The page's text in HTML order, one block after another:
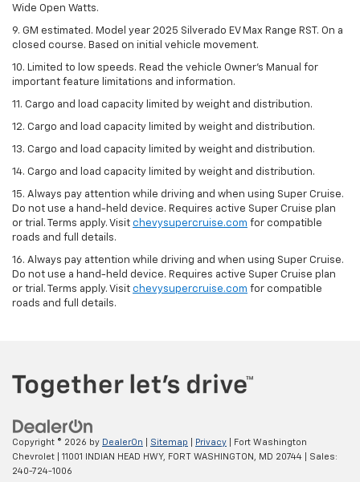
Wide Open Watts.
9. GM estimated. Model year 2025 Silverado EV Max Range RST. On a
closed course. Based on initial vehicle movement.
10. Limited to low speeds. Read the vehicle Owner’s Manual for
important feature limitations and information.
11. Cargo and load capacity limited by weight and distribution.
12. Cargo and load capacity limited by weight and distribution.
13. Cargo and load capacity limited by weight and distribution.
14. Cargo and load capacity limited by weight and distribution.
15. Always pay attention while driving and when using Super Cruise.
Do not use a hand-held device. Requires active Super Cruise plan
or trial. Terms apply. Visit chevysupercruise.com for compatible
roads and full details.
16. Always pay attention while driving and when using Super Cruise.
Do not use a hand-held device. Requires active Super Cruise plan
or trial. Terms apply. Visit chevysupercruise.com for compatible
roads and full details.
Copyright © 2026 by DealerOn Sitemap Privacy | Fort Washington
Chevrolet
11001 INDIAN HEAD HWY, FORT WASHINGTON, MD 20744 | Sales:
240-724-1006